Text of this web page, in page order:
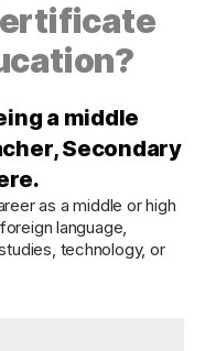
a middle
Secondary
as a middle or high
language,
technology, or